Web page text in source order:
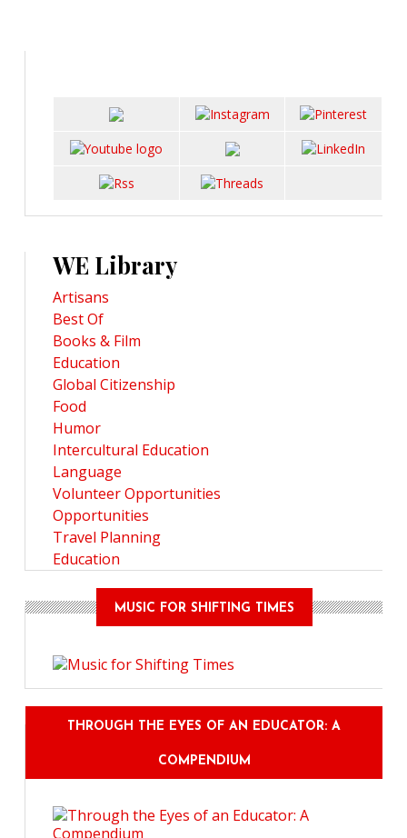
WE Library
Artisans
Best Of
Books & Film
Education
Global Citizenship
Food
Humor
Intercultural Education
Language
Volunteer Opportunities
Opportunities
Travel Planning
Education
MUSIC FOR SHIFTING TIMES
THROUGH THE EYES OF AN EDUCATOR: A
COMPENDIUM